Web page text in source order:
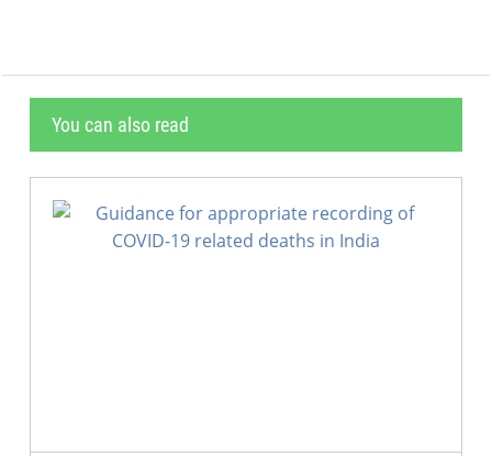
You can also read